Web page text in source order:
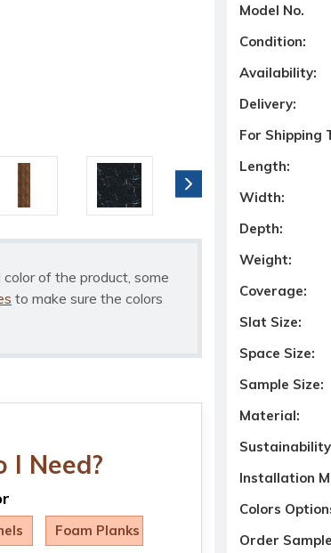
of the product, some
to make sure the colors
I Need?
Foam Planks
Model No.
Condition:
Availability:
Delivery:
For Shipping
Length:
Width:
Depth:
Weight:
Coverage:
Slat Size:
Space Size:
Sample Size:
Material:
Installation
Colors
Order